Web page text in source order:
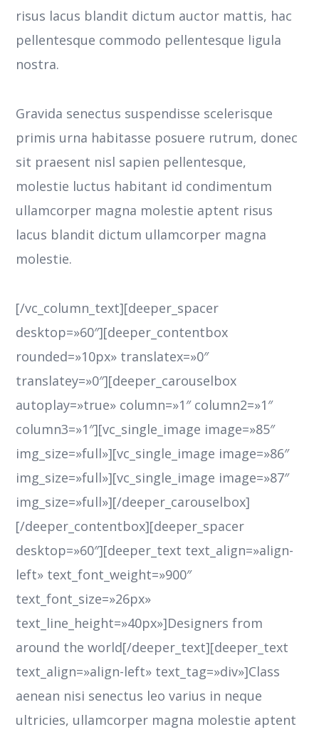
risus lacus blandit dictum auctor mattis, hac
pellentesque commodo pellentesque ligula
nostra.
Gravida senectus suspendisse scelerisque
primis urna habitasse posuere rutrum, donec
sit praesent nisl sapien pellentesque,
molestie luctus habitant id condimentum
ullamcorper magna molestie aptent risus
lacus blandit dictum ullamcorper magna
molestie.
[/vc_column_text][deeper_spacer
desktop=»60″][deeper_contentbox
rounded=»10px» translatex=»0″
translatey=»0″][deeper_carouselbox
autoplay=»true» column=»1″ column2=»1″
column3=»1″][vc_single_image image=»85″
img_size=»full»][vc_single_image image=»86″
img_size=»full»][vc_single_image image=»87″
img_size=»full»][/deeper_carouselbox]
[/deeper_contentbox][deeper_spacer
desktop=»60″][deeper_text text_align=»align-
left» text_font_weight=»900″
text_font_size=»26px»
text_line_height=»40px»]Designers from
around the world[/deeper_text][deeper_text
text_align=»align-left» text_tag=»div»]Class
aenean nisi senectus leo varius in neque
ultricies, ullamcorper magna molestie aptent